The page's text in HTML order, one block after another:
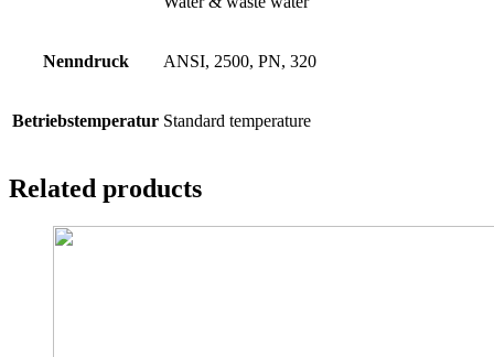
Nenndruck ANSI, 2500, PN, 320
Betriebstemperatur Standard temperature
Related products